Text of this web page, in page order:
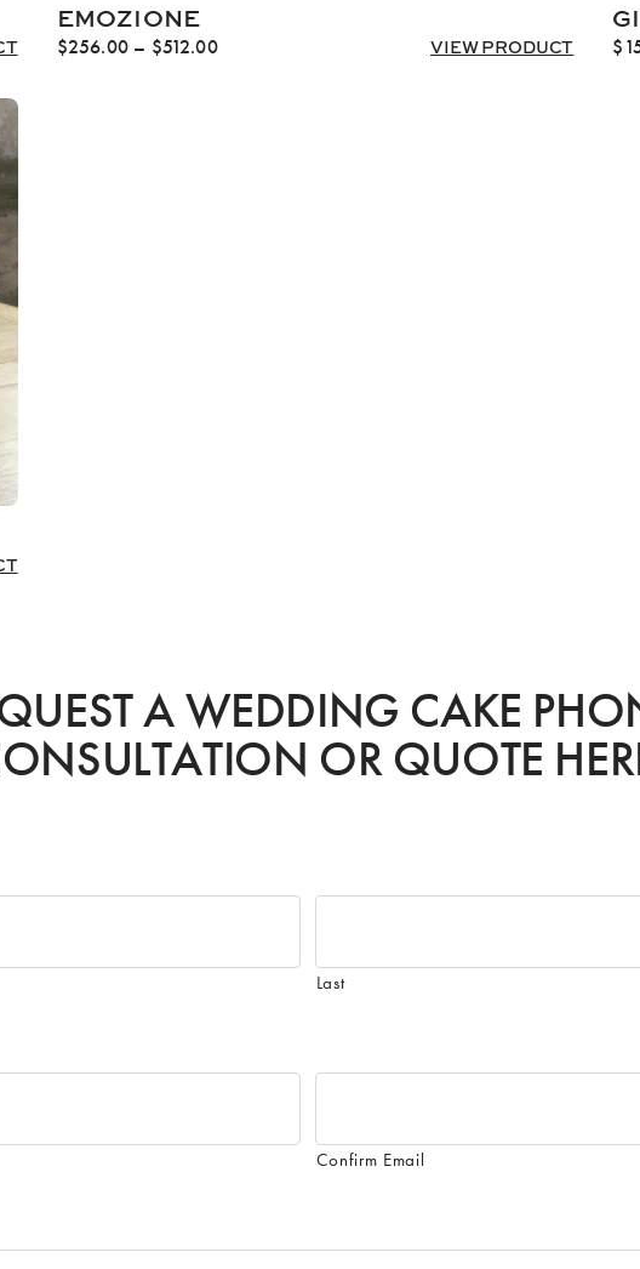
EMOZIONE
$256.00 – $512.00Price
VIEW PRODUCT $
A WEDDING CAKE
OR QUOTE
Last
Confirm Email